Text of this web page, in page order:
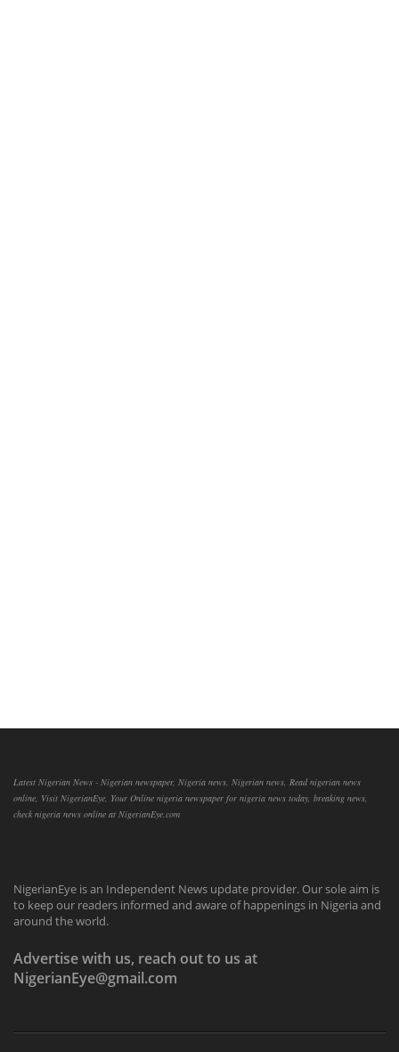
Latest Nigerian News - Nigerian newspaper, Nigeria news, Nigerian news, Read nigerian news
online, Visit NigerianEye, Your Online nigeria newspaper for nigeria news today, breaking news,
check nigeria news online at NigerianEye.com
NigerianEye is an Independent News update provider. Our sole aim is
to keep our readers informed and aware of happenings in Nigeria and
around the world.
Advertise with us, reach out to us at
NigerianEye@gmail.com